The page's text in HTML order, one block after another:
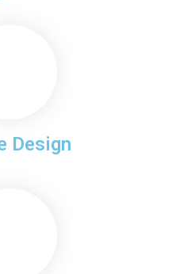
Design